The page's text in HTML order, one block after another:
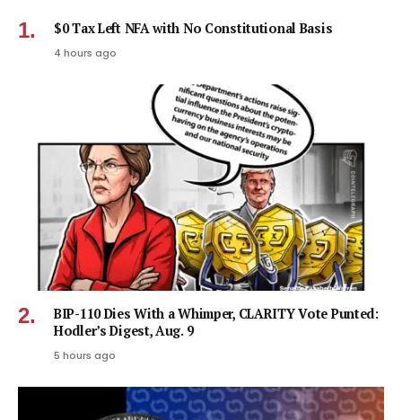
$0 Tax Left NFA with No Constitutional Basis
4 hours ago
BIP-110 Dies With a Whimper, CLARITY Vote Punted:
Hodler’s Digest, Aug. 9
5 hours ago